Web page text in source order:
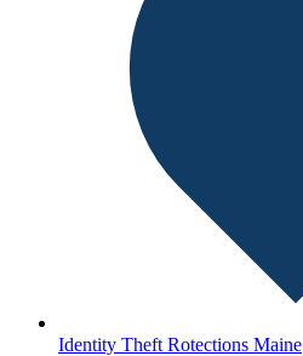
Identity Theft Rotections Maine